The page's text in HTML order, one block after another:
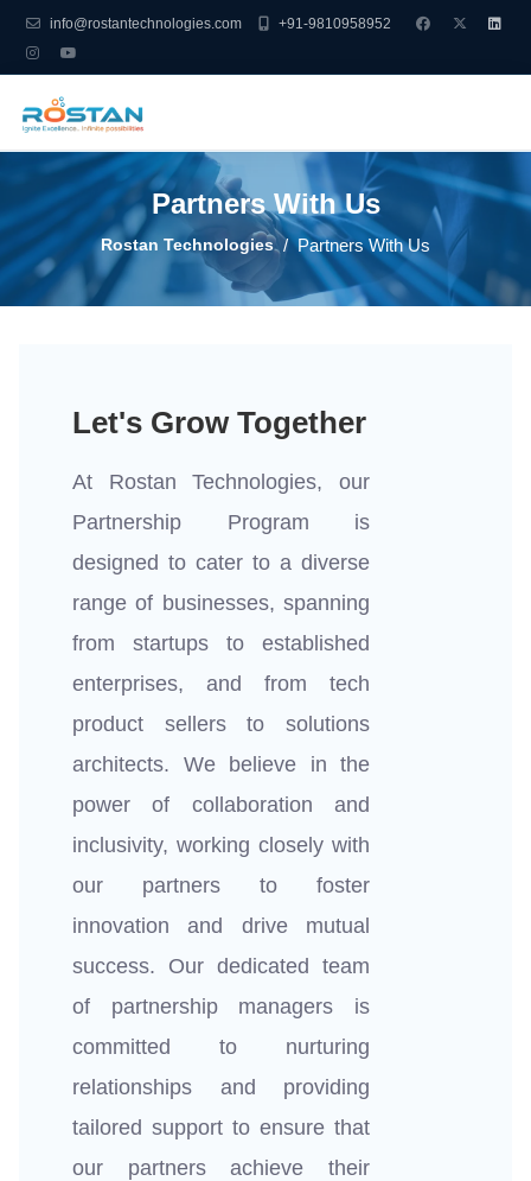
info@rostantechnologies.com +91-9810958952
Partners With Us
Rostan Technologies Partners With Us
Let's Grow Together
At Rostan Technologies, our
Partnership Program is
designed to cater to a diverse
range of businesses, spanning
from startups to established
enterprises, and from tech
product sellers to solutions
architects. We believe in the
power of collaboration and
inclusivity, working closely with
our partners to foster
innovation and drive mutual
success. Our dedicated team
of partnership managers is
committed to nurturing
relationships and providing
tailored support to ensure that
our partners achieve their